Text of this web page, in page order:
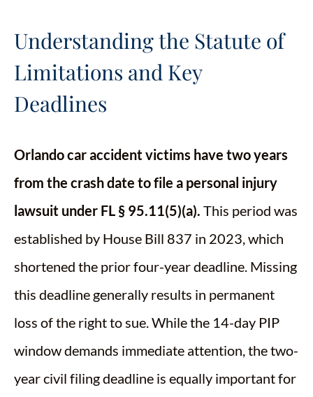
Understanding the Statute of
Limitations and Key
Deadlines
Orlando car accident victims have two years
from the crash date to file a personal injury
lawsuit under FL § 95.11(5)(a). This period was
established by House Bill 837 in 2023, which
shortened the prior four-year deadline. Missing
this deadline generally results in permanent
loss of the right to sue. While the 14-day PIP
window demands immediate attention, the two-
year civil filing deadline is equally important for